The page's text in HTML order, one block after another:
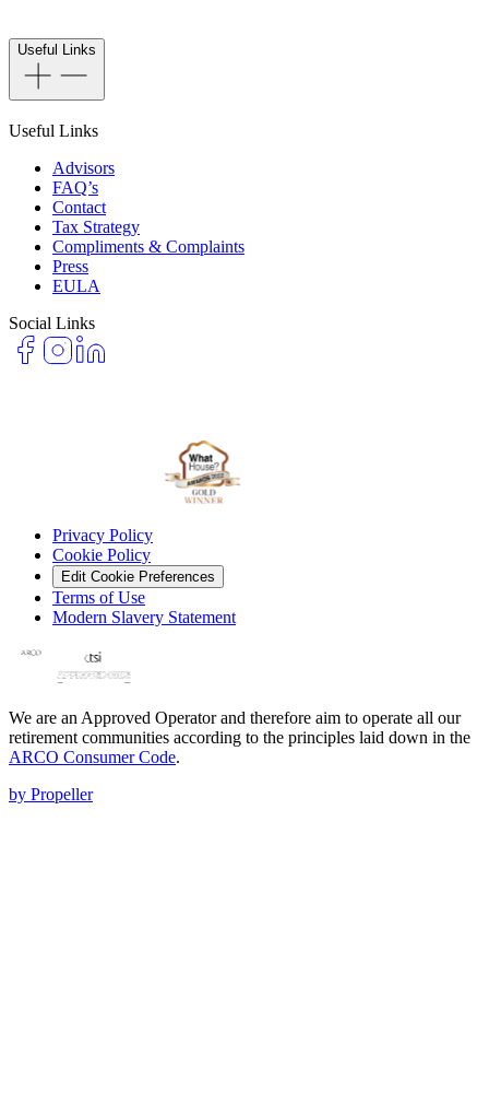
Useful Links
Useful Links
Advisors
FAQ’s
Contact
Tax Strategy
Compliments & Complaints
Press
EULA
Social Links
Privacy Policy
Cookie Policy
Edit Cookie Preferences
Terms of Use
Modern Slavery Statement
We are an Approved Operator and therefore aim to operate all our
retirement communities according to the principles laid down in the
ARCO Consumer Code.
by Propeller